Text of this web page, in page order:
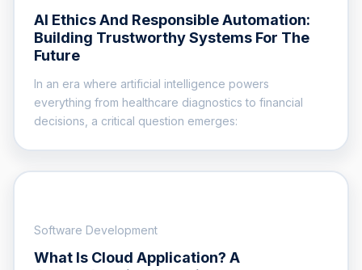
AI Ethics And Responsible Automation:
Building Trustworthy Systems For The
Future
In an era where artificial intelligence powers
everything from healthcare diagnostics to financial
decisions, a critical question emerges:
Software Development
What Is Cloud Application? A